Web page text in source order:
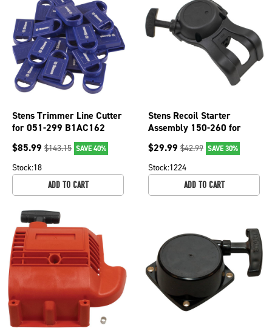
Stens Trimmer Line Cutter
for 051-299 B1AC162
$85.99 $143.15 SAVE 40%
Stock:18
ADD TO CART
Stens Recoil Starter
Assembly 150-260 for
Echo A051001312
$29.99 $42.99 SAVE 30%
Stock:1224
ADD TO CART